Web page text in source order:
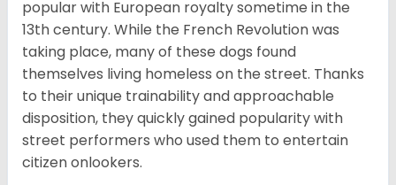
popular with European royalty sometime in the
13th century. While the French Revolution was
taking place, many of these dogs found
themselves living homeless on the street. Thanks
to their unique trainability and approachable
disposition, they quickly gained popularity with
street performers who used them to entertain
citizen onlookers.